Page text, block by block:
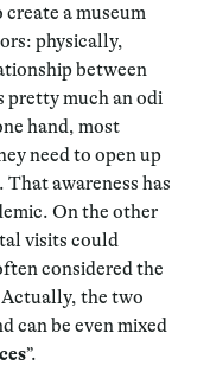
create a museum
physically,
between
pretty much an odi
hand, most
need to open up
awareness has
On the other
visits could
considered the
Actually, the two
can be even mixed
”.